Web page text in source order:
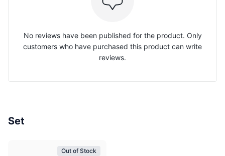
No reviews have been published for the product. Only
customers who have purchased this product can write
reviews.
Set
Out of Stock